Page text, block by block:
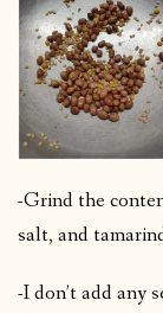
-Grind the
salt, and
-I don’t add any